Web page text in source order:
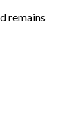
remains